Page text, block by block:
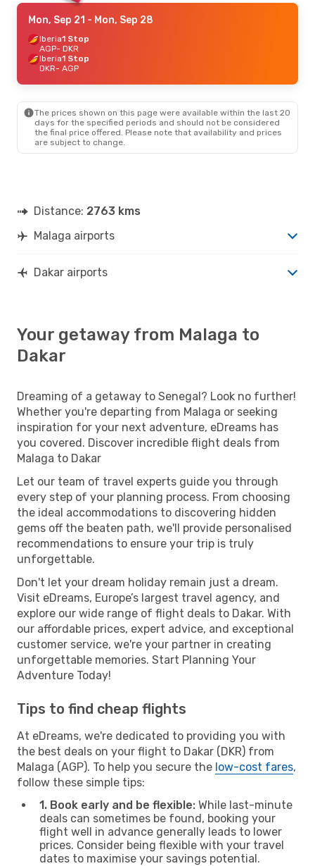
Mon, Sep 21 - Mon, Sep 28
Iberia1 Stop
AGP- DKR
Iberia1 Stop
DKR- AGP
The prices shown on this page were available within the last 20
days for the specified periods and should not be considered
the final price offered. Please note that availability and prices
are subject to change.
Distance: 2763 kms
Malaga airports
Dakar airports
Your getaway from Malaga to
Dakar
Dreaming of a getaway to Senegal? Look no further!
Whether you're departing from Malaga or seeking
inspiration for your next adventure, eDreams has
you covered. Discover incredible flight deals from
Malaga to Dakar
Let our team of travel experts guide you through
every step of your planning process. From choosing
the ideal accommodations to discovering hidden
gems off the beaten path, we'll provide personalised
recommendations to ensure your trip is truly
unforgettable.
Don't let your dream holiday remain just a dream.
Visit eDreams, Europe’s largest travel agency, and
explore our wide range of flight deals to Dakar. With
our affordable prices, expert advice, and exceptional
customer service, we're your partner in creating
unforgettable memories. Start Planning Your
Adventure Today!
Tips to find cheap flights
At eDreams, we're dedicated to providing you with
the best deals on your flight to Dakar (DKR) from
Malaga (AGP). To help you secure the low-cost fares,
follow these simple tips:
1. Book early and be flexible: While last-minute
deals can sometimes be found, booking your
flight well in advance generally leads to lower
prices. Consider being flexible with your travel
dates to maximise your savings potential.